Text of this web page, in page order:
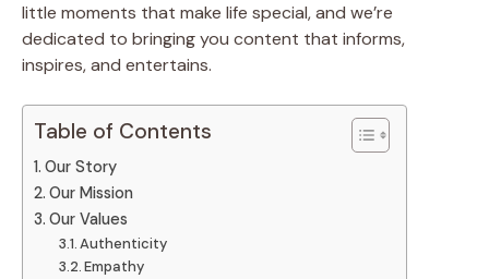
little moments that make life special, and we’re
dedicated to bringing you content that informs,
inspires, and entertains.
Table of Contents
Our Story
Our Mission
Our Values
Authenticity
Empathy